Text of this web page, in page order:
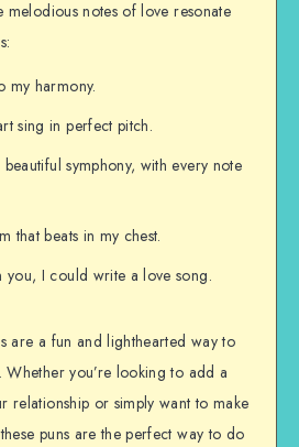
melodious notes of love resonate
my harmony.
sing in perfect pitch.
symphony, with every note
that beats in my chest.
you, I could write a love song.
are a fun and lighthearted way to
Whether you’re looking to add a
relationship or simply want to make
puns are the perfect way to do